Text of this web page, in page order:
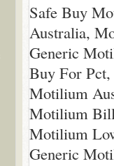
Safe Buy
Australia,
Generic
Buy For
Motilium
Motilium
Motilium
Generic